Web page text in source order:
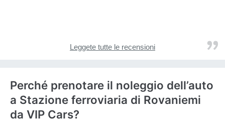
Leggete tutte le recensioni
Perché prenotare il noleggio dell’auto
a Stazione ferroviaria di Rovaniemi
da VIP Cars?